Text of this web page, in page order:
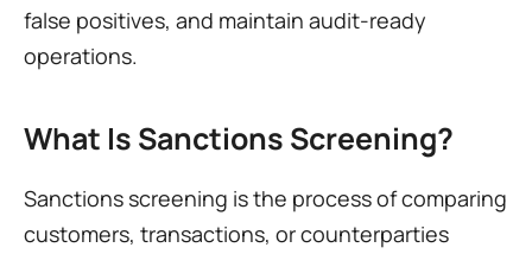
false positives, and maintain audit-ready
operations.
What Is Sanctions Screening?
Sanctions screening is the process of comparing
customers, transactions, or counterparties